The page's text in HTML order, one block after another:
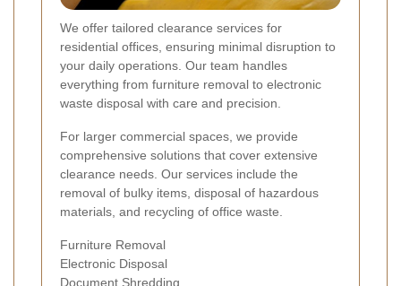
We offer tailored clearance services for
residential offices, ensuring minimal disruption to
your daily operations. Our team handles
everything from furniture removal to electronic
waste disposal with care and precision.
For larger commercial spaces, we provide
comprehensive solutions that cover extensive
clearance needs. Our services include the
removal of bulky items, disposal of hazardous
materials, and recycling of office waste.
Furniture Removal
Electronic Disposal
Document Shredding